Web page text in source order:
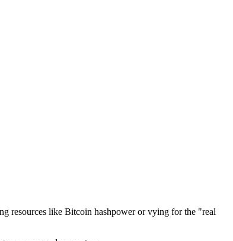
resources like Bitcoin hashpower or vying for the "real